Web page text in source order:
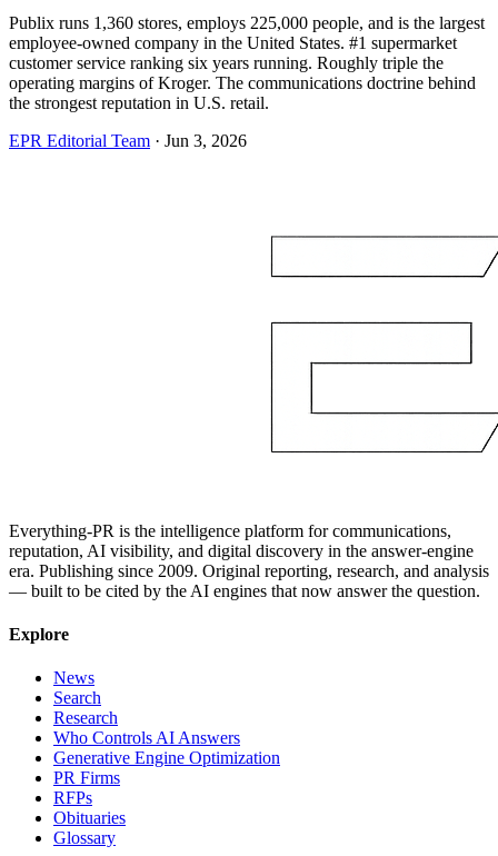
Publix runs 1,360 stores, employs 225,000 people, and is the largest
employee-owned company in the United States. #1 supermarket
customer service ranking six years running. Roughly triple the
operating margins of Kroger. The communications doctrine behind
the strongest reputation in U.S. retail.
EPR Editorial Team · Jun 3, 2026
Everything-PR is the intelligence platform for communications,
reputation, AI visibility, and digital discovery in the answer-engine
era. Publishing since 2009. Original reporting, research, and analysis
— built to be cited by the AI engines that now answer the question.
Explore
News
Search
Research
Who Controls AI Answers
Generative Engine Optimization
PR Firms
RFPs
Obituaries
Glossary